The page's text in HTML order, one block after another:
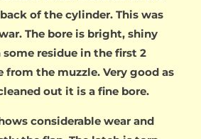
of the cylinder. This was
The bore is bright, shiny
residue in the first 2
from the muzzle. Very good as
out it is a fine bore.
considerable wear and